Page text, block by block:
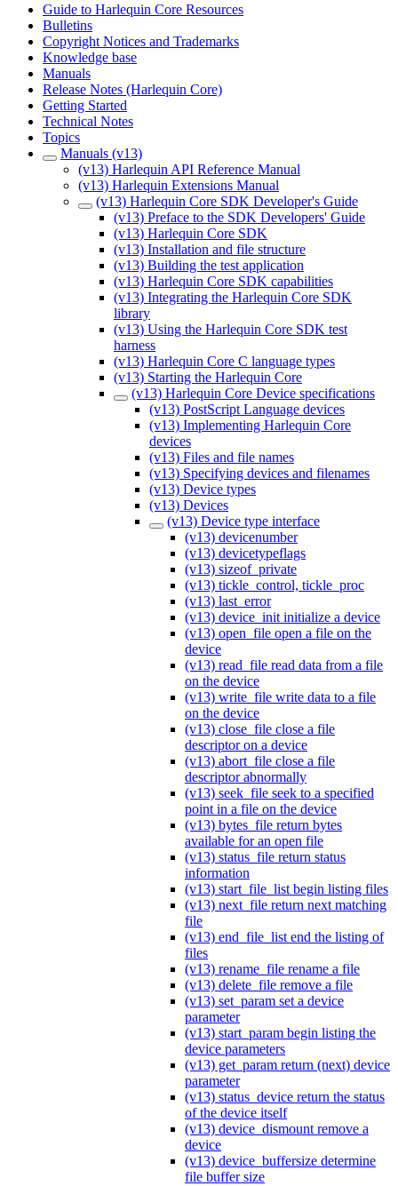
Guide to Harlequin Core Resources
Bulletins
Copyright Notices and Trademarks
Knowledge base
Manuals
Release Notes (Harlequin Core)
Getting Started
Technical Notes
Topics
Manuals (v13)
(v13) Harlequin API Reference Manual
(v13) Harlequin Extensions Manual
(v13) Harlequin Core SDK Developer's Guide
(v13) Preface to the SDK Developers' Guide
(v13) Harlequin Core SDK
(v13) Installation and file structure
(v13) Building the test application
(v13) Harlequin Core SDK capabilities
(v13) Integrating the Harlequin Core SDK
library
(v13) Using the Harlequin Core SDK test
harness
(v13) Harlequin Core C language types
(v13) Starting the Harlequin Core
(v13) Harlequin Core Device specifications
(v13) PostScript Language devices
(v13) Implementing Harlequin Core
devices
(v13) Files and file names
(v13) Specifying devices and filenames
(v13) Device types
(v13) Devices
(v13) Device type interface
(v13) devicenumber
(v13) devicetypeflags
(v13) sizeof_private
(v13) tickle_control, tickle_proc
(v13) last_error
(v13) device_init initialize a device
(v13) open_file open a file on the
device
(v13) read_file read data from a file
on the device
(v13) write_file write data to a file
on the device
(v13) close_file close a file
descriptor on a device
(v13) abort_file close a file
descriptor abnormally
(v13) seek_file seek to a specified
point in a file on the device
(v13) bytes_file return bytes
available for an open file
(v13) status_file return status
information
(v13) start_file_list begin listing files
(v13) next_file return next matching
file
(v13) end_file_list end the listing of
files
(v13) rename_file rename a file
(v13) delete_file remove a file
(v13) set_param set a device
parameter
(v13) start_param begin listing the
device parameters
(v13) get_param return (next) device
parameter
(v13) status_device return the status
of the device itself
(v13) device_dismount remove a
device
(v13) device_buffersize determine
file buffer size